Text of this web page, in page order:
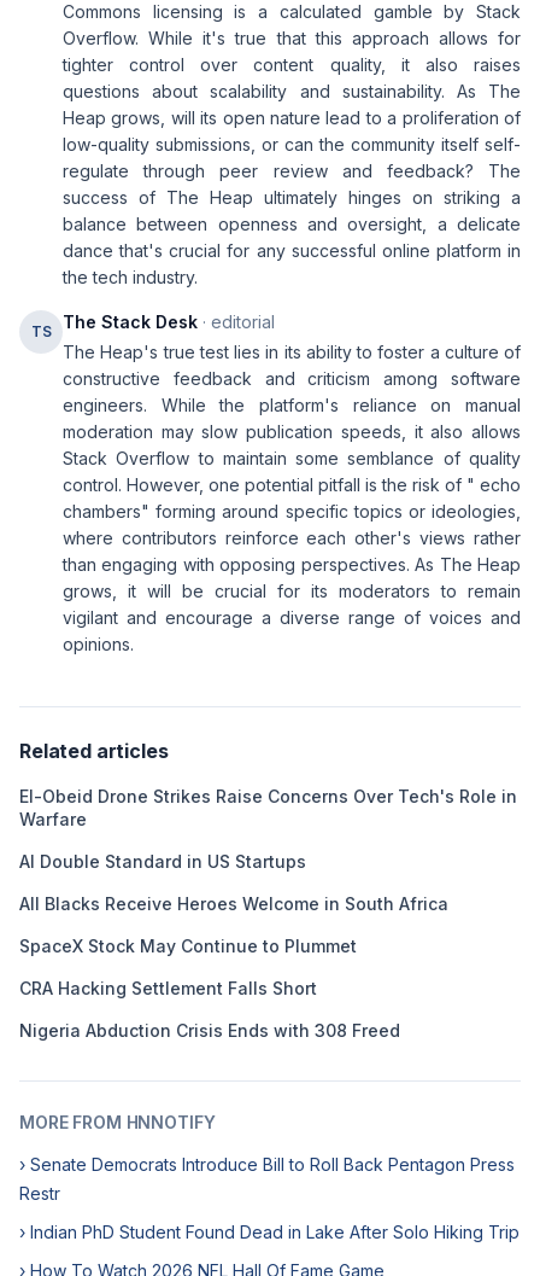
Commons licensing is a calculated gamble by Stack
Overflow. While it's true that this approach allows for
tighter control over content quality, it also raises
questions about scalability and sustainability. As The
Heap grows, will its open nature lead to a proliferation of
low-quality submissions, or can the community itself self-
regulate through peer review and feedback? The
success of The Heap ultimately hinges on striking a
balance between openness and oversight, a delicate
dance that's crucial for any successful online platform in
the tech industry.
TS The Stack Desk · editorial
The Heap's true test lies in its ability to foster a culture of
constructive feedback and criticism among software
engineers. While the platform's reliance on manual
moderation may slow publication speeds, it also allows
Stack Overflow to maintain some semblance of quality
control. However, one potential pitfall is the risk of " echo
chambers" forming around specific topics or ideologies,
where contributors reinforce each other's views rather
than engaging with opposing perspectives. As The Heap
grows, it will be crucial for its moderators to remain
vigilant and encourage a diverse range of voices and
opinions.
Related articles
El-Obeid Drone Strikes Raise Concerns Over Tech's Role in
Warfare
AI Double Standard in US Startups
All Blacks Receive Heroes Welcome in South Africa
SpaceX Stock May Continue to Plummet
CRA Hacking Settlement Falls Short
Nigeria Abduction Crisis Ends with 308 Freed
MORE FROM HNNOTIFY
› Senate Democrats Introduce Bill to Roll Back Pentagon Press
Restr
› Indian PhD Student Found Dead in Lake After Solo Hiking Trip
› How To Watch 2026 NFL Hall Of Fame Game